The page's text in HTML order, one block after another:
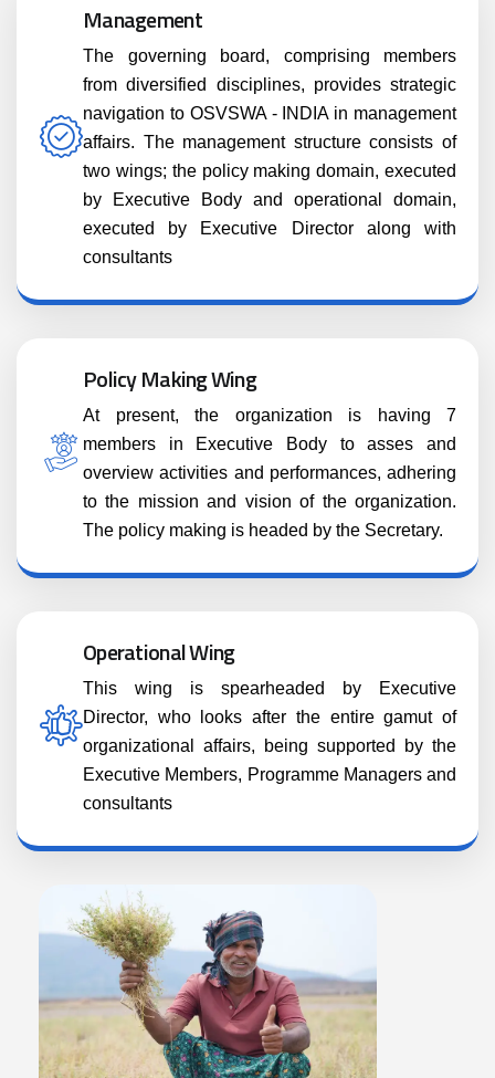
Management
The governing board, comprising members
from diversified disciplines, provides strategic
navigation to OSVSWA - INDIA in management
affairs. The management structure consists of
two wings; the policy making domain, executed
by Executive Body and operational domain,
executed by Executive Director along with
consultants
Policy Making Wing
At present, the organization is having 7
members in Executive Body to asses and
overview activities and performances, adhering
to the mission and vision of the organization.
The policy making is headed by the Secretary.
Operational Wing
This wing is spearheaded by Executive
Director, who looks after the entire gamut of
organizational affairs, being supported by the
Executive Members, Programme Managers and
consultants